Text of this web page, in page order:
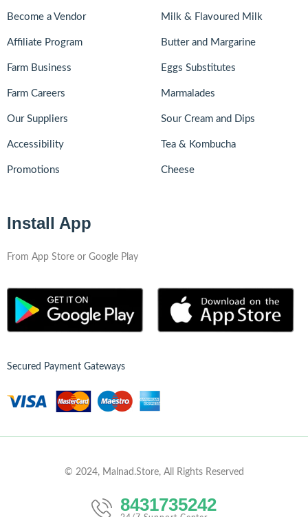
Become a Vendor
Affiliate Program
Farm Business
Farm Careers
Our Suppliers
Accessibility
Promotions
Milk & Flavoured Milk
Butter and Margarine
Eggs Substitutes
Marmalades
Sour Cream and Dips
Tea & Kombucha
Cheese
Install App
From App Store or Google Play
Secured Payment Gateways
© 2024, Malnad.Store, All Rights Reserved
8431735242